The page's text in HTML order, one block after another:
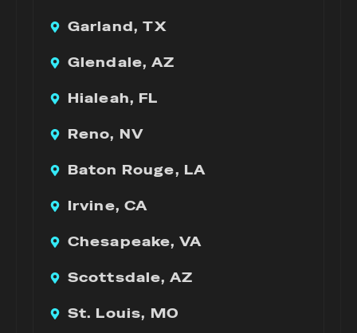
Garland, TX
Glendale, AZ
Hialeah, FL
Reno, NV
Baton Rouge, LA
Irvine, CA
Chesapeake, VA
Scottsdale, AZ
St. Louis, MO